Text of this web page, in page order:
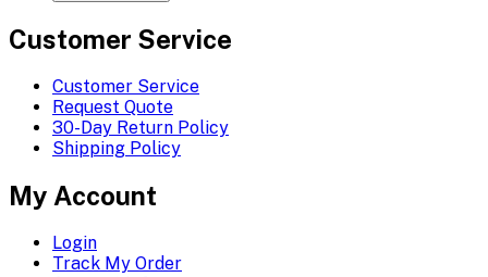
Customer Service
Customer Service
Request Quote
30-Day Return Policy
Shipping Policy
My Account
Login
Track My Order